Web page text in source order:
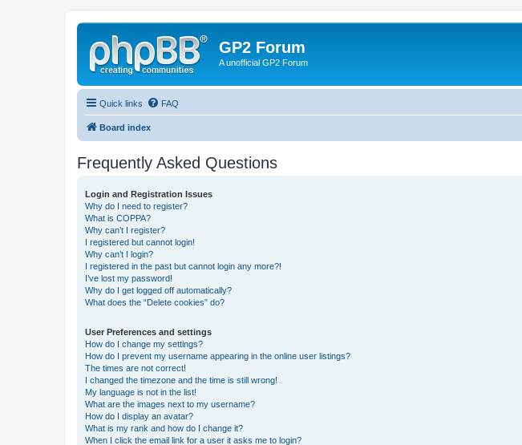
GP2 Forum
A unofficial GP2 Forum
Quick links FAQ
Board index
Frequently Asked Questions
Login and Registration Issues
Why do I need to register?
What is COPPA?
Why can’t I register?
I registered but cannot login!
Why can’t I login?
I registered in the past but cannot login any more?!
I’ve lost my password!
Why do I get logged off automatically?
What does the “Delete cookies” do?
User Preferences and settings
How do I change my settings?
How do I prevent my username appearing in the online user listings?
The times are not correct!
I changed the timezone and the time is still wrong!
My language is not in the list!
What are the images next to my username?
How do I display an avatar?
What is my rank and how do I change it?
When I click the email link for a user it asks me to login?